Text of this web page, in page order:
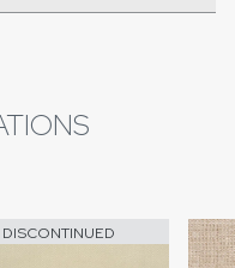
DISCONTINUED